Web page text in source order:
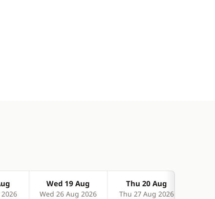
Wed 19 Aug
Wed 26 Aug 2026
Thu 20 Aug
Thu 27 Aug 2026